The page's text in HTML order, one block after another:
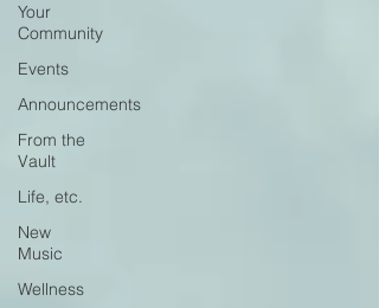
Your
Community
Events
Announcements
From the
Vault
Life, etc.
New
Music
Wellness